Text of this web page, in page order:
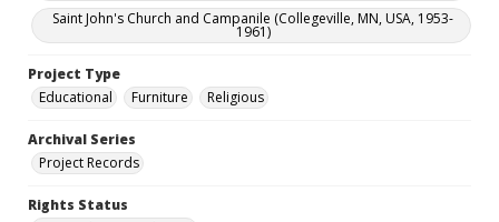
Saint John's Church and Campanile (Collegeville, MN, USA, 1953-
1961)
Project Type
Educational
Furniture Religious
Archival Series
Project Records
Rights Status